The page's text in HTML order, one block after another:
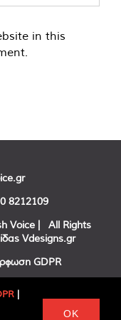
in this
8212109
Voice | All Rights
Vdesigns.gr
GDPR
|
OK